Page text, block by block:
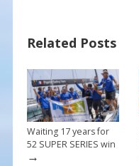
o
o
k
st
Related Posts
Waiting 17 years for
52 SUPER SERIES win
→